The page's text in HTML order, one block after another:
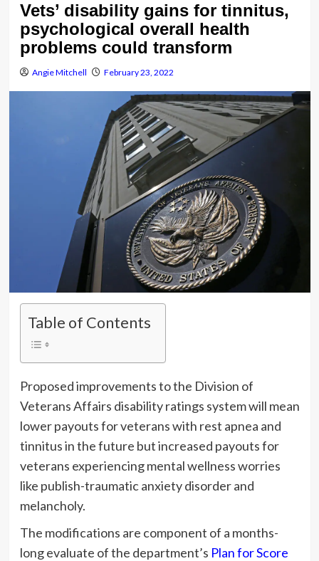
Vets’ disability gains for tinnitus,
psychological overall health
problems could transform
Angie Mitchell February 23, 2022
Table of Contents
Proposed improvements to the Division of
Veterans Affairs disability ratings system will mean
lower payouts for veterans with rest apnea and
tinnitus in the future but increased payouts for
veterans experiencing mental wellness worries
like publish-traumatic anxiety disorder and
melancholy.
The modifications are component of a months-
long evaluate of the department’s Plan for Score